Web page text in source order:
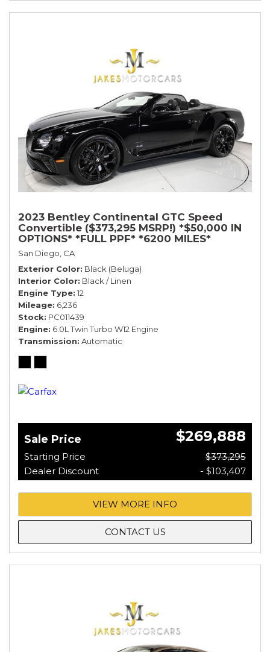
2023 Bentley Continental GTC Speed
Convertible ($373,295 MSRP!) *$50,000 IN
OPTIONS* *FULL PPF* *6200 MILES*
San Diego, CA
Exterior Color Black (Beluga)
Interior Color Black / Linen
Engine Type 12
Mileage 6,236
Stock PC011439
Engine 6.0L Twin Turbo W12 Engine
Transmission Automatic
Sale Price $269,888
Starting Price
$373,295
Dealer Discount
- $103,407
VIEW MORE INFO
CONTACT US